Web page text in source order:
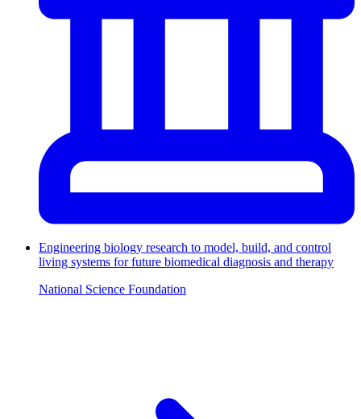
Engineering biology research to model, build, and control
living systems for future biomedical diagnosis and therapy
National Science Foundation